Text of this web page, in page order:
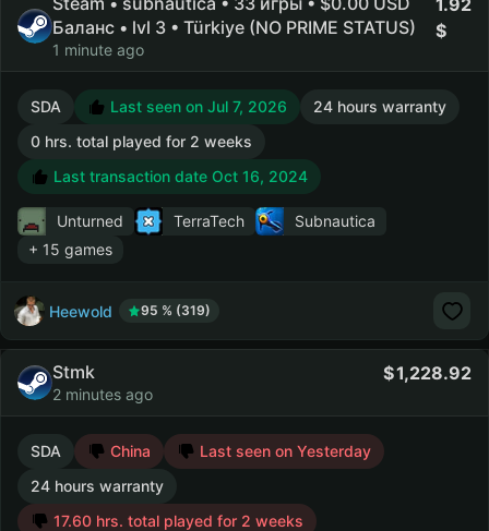
Баланс • lvl 3 • Türkiye (NO PRIME STATUS)
1 minute ago
1.92
SDA Last seen on Jul 7, 2026
24 hours warranty
0 hrs. total played for 2 weeks
Last transaction date Oct 16, 2024
Unturned TerraTech
Subnautica
+ 15 games
Heewold 95 % (319)
Stmk
2 minutes ago
1,228.92
SDA China
Last seen on Yesterday
24 hours warranty
17.60 hrs. total played for 2 weeks